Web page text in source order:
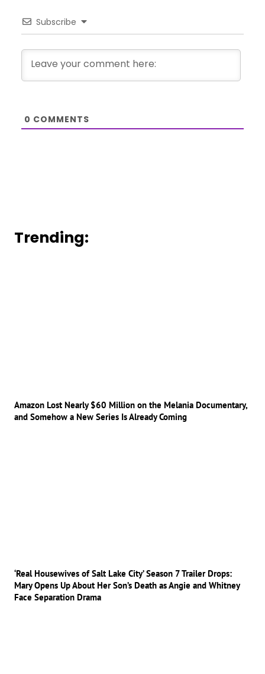
Subscribe
0 COMMENTS
Trending:
Amazon Lost Nearly $60 Million on the Melania Documentary,
and Somehow a New Series Is Already Coming
‘Real Housewives of Salt Lake City’ Season 7 Trailer Drops:
Mary Opens Up About Her Son’s Death as Angie and Whitney
Face Separation Drama